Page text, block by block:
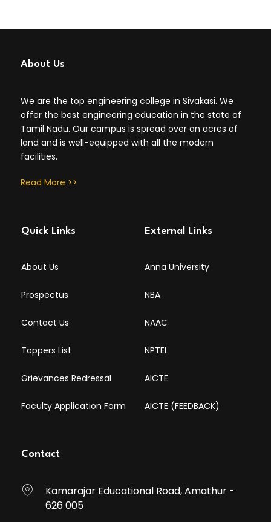
About Us
We are the top engineering college in Sivakasi. We
offer the best engineering education in the state of
Tamil Nadu. Our campus is spread over an acres of
land and is well-equipped with all the modern
facilities.
Read More >>
Quick Links
About Us
Prospectus
Contact Us
Toppers List
Grievances Redressal
Faculty Application Form
External Links
Anna University
NBA
NAAC
NPTEL
AICTE
AICTE (FEEDBACK)
Contact
Kamarajar Educational Road, Amathur -
626 005